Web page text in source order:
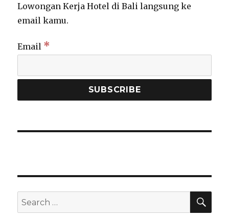
Lowongan Kerja Hotel di Bali langsung ke
email kamu.
Email *
Search
for: